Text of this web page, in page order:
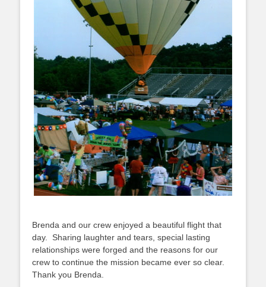
Brenda and our crew enjoyed a beautiful flight that
day. Sharing laughter and tears, special lasting
relationships were forged and the reasons for our
crew to continue the mission became ever so clear.
Thank you Brenda.